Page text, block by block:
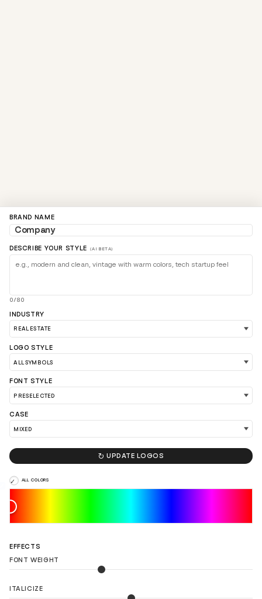
LOAD 90 MORE LOGO IDEAS
BRAND NAME
DESCRIBE YOUR STYLE (AI BETA)
0/80
INDUSTRY
LOGO STYLE
FONT STYLE
CASE
 UPDATE LOGOS
ALL COLORS
EFFECTS
FONT WEIGHT
ITALICIZE